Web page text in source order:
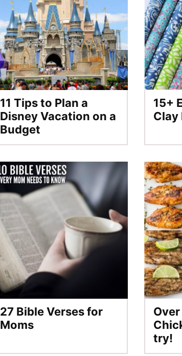
11 Tips to Plan a
Disney Vacation on a
Budget
15+
Clay
27 Bible Verses for
Moms
try!